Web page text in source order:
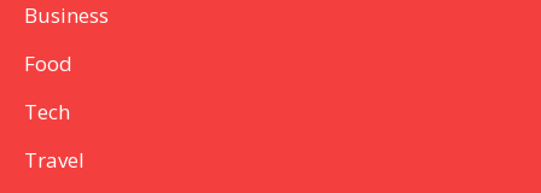
Business
Food
Tech
Travel